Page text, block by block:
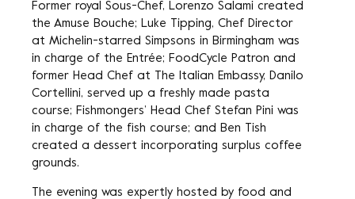
Former royal Sous-Chef, Lorenzo Salami created
the Amuse Bouche; Luke Tipping, Chef Director
at Michelin-starred Simpsons in Birmingham was
in charge of the Entrée; FoodCycle Patron and
former Head Chef at The Italian Embassy, Danilo
Cortellini, served up a freshly made pasta
course; Fishmongers’ Head Chef Stefan Pini was
in charge of the fish course; and Ben Tish
created a dessert incorporating surplus coffee
grounds.
The evening was expertly hosted by food and